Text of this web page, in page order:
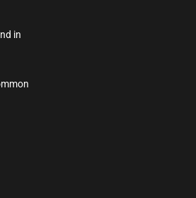
in